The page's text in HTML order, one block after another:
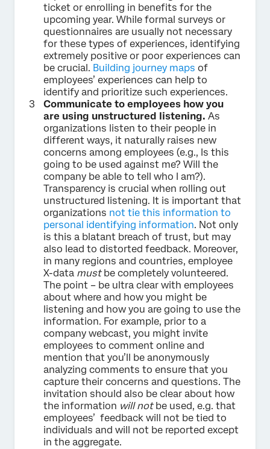
ticket or enrolling in benefits for the
upcoming year. While formal surveys or
questionnaires are usually not necessary
for these types of experiences, identifying
extremely positive or poor experiences can
be crucial. Building journey maps of
employees’ experiences can help to
identify and prioritize such experiences.
Communicate to employees how you
are using unstructured listening. As
organizations listen to their people in
different ways, it naturally raises new
concerns among employees (e.g., Is this
going to be used against me? Will the
company be able to tell who I am?).
Transparency is crucial when rolling out
unstructured listening. It is important that
organizations not tie this information to
personal identifying information. Not only
is this a blatant breach of trust, but may
also lead to distorted feedback. Moreover,
in many regions and countries, employee
X-data mustbe completely volunteered.
The point – be ultra clear with employees
about where and how you might be
listening and how you are going to use the
information. For example, prior to a
company webcast, you might invite
employees to comment online and
mention that you’ll be anonymously
analyzing comments to ensure that you
capture their concerns and questions. The
invitation should also be clear about how
the information will not be used, e.g. that
employees’ feedback will not be tied to
individuals and will not be reported except
in the aggregate.